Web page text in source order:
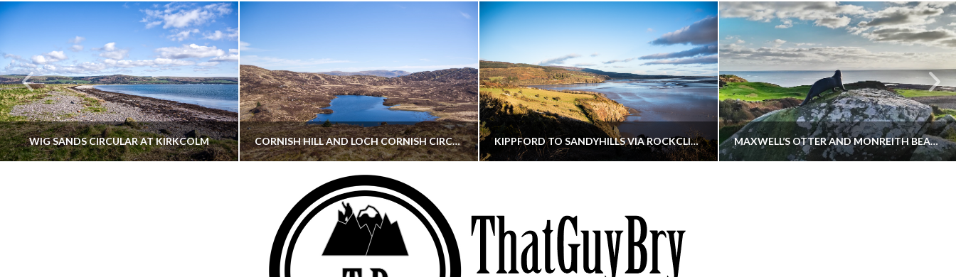
WIG SANDS CIRCULAR AT KIRKCOLM CORNISH HILL AND LOCH CORNISH CIRCULAR
THATGUYBRY
AYRSHIRE, SCOTLAND, WALKING
MAY 22, 2026
KIPPFORD TO SANDYHILLS VIA ROCKCLIFFE
THATGUYBRY
DUMFRIES & GALLOWAY, SCOTLAND, THOUGHTS, WALKING
JANUARY 30, 2026
MAXWELL’S OTTER AND MONREITH BEACH CIRCULAR